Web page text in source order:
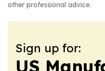
other professional advice.
Sign up for:
US